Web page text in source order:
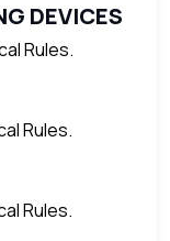
DEVICES
Rules.
Rules.
Rules.